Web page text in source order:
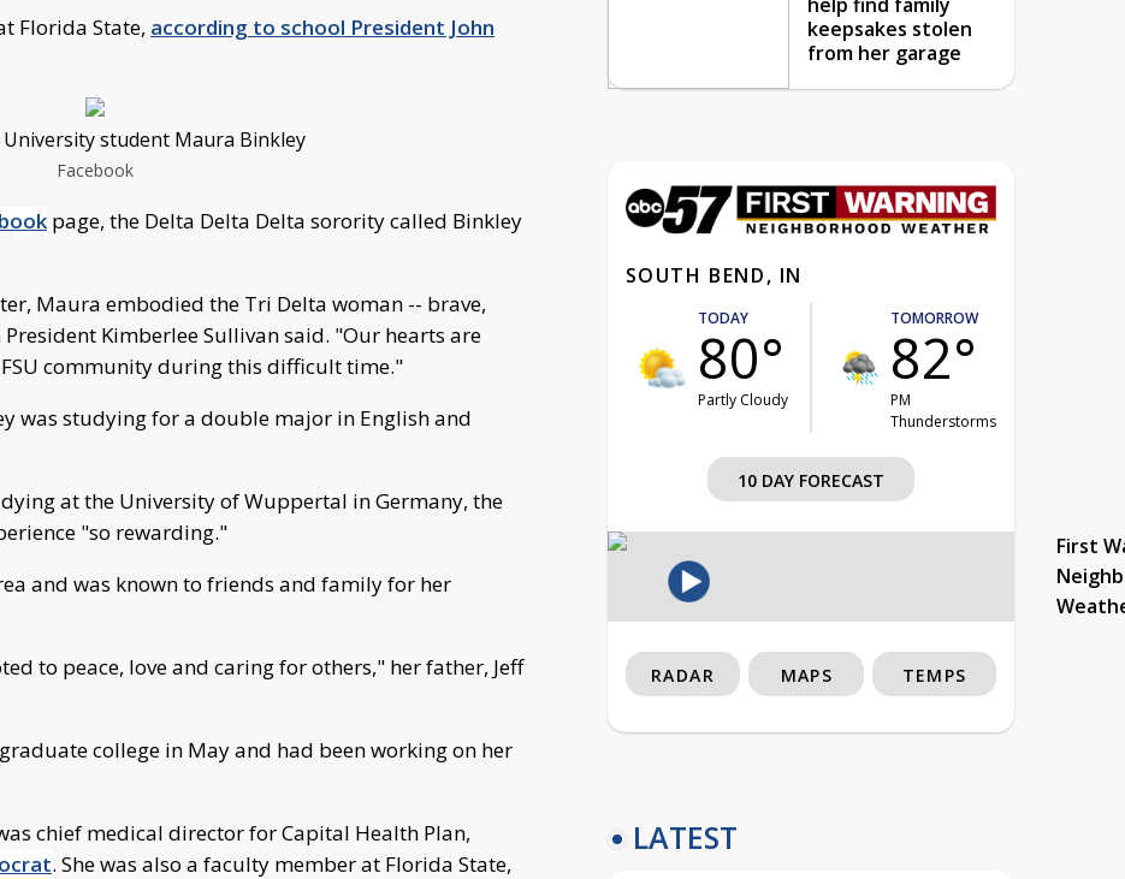
Florida State, according to school President John
University student Maura Binkley
Facebook
page, the Delta Delta Delta sorority called Binkley
Maura embodied the Tri Delta woman -- brave,
Kimberlee Sullivan said. "Our hearts are
community during this difficult time."
was studying for a double major in English and
at the University of Wuppertal in Germany, the
"so rewarding."
and was known to friends and family for her
to peace, love and caring for others," her father, Jeff
college in May and had been working on her
chief medical director for Capital Health Plan,
. She was also a faculty member at Florida State,
keepsakes stolen
from her garage
SOUTH BEND, IN
TODAY
80°
Partly Cloudy
TOMORROW
82°
PM
Thunderstorms
10 DAY FORECAST
First
RADAR MAPS TEMPS
LATEST